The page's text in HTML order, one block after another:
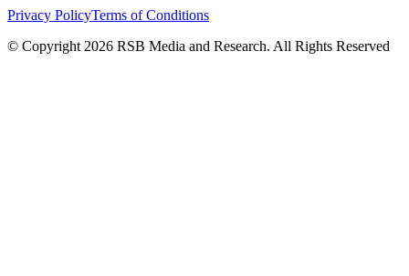
Privacy PolicyTerms of Conditions
© Copyright 2026 RSB Media and Research. All Rights Reserved